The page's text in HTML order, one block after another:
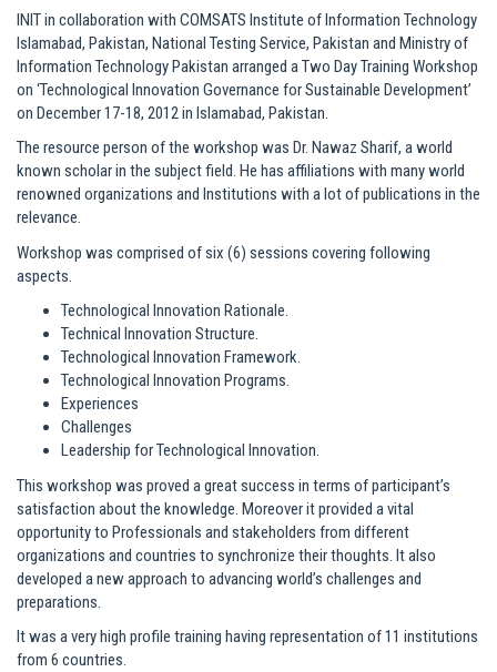
INIT in collaboration with COMSATS Institute of Information Technology
Islamabad, Pakistan, National Testing Service, Pakistan and Ministry of
Information Technology Pakistan arranged a Two Day Training Workshop
on ‘Technological Innovation Governance for Sustainable Development’
on December 17-18, 2012 in Islamabad, Pakistan.
The resource person of the workshop was Dr. Nawaz Sharif, a world
known scholar in the subject field. He has affiliations with many world
renowned organizations and Institutions with a lot of publications in the
relevance.
Workshop was comprised of six (6) sessions covering following
aspects.
Technological Innovation Rationale.
Technical Innovation Structure.
Technological Innovation Framework.
Technological Innovation Programs.
Experiences
Challenges
Leadership for Technological Innovation.
This workshop was proved a great success in terms of participant’s
satisfaction about the knowledge. Moreover it provided a vital
opportunity to Professionals and stakeholders from different
organizations and countries to synchronize their thoughts. It also
developed a new approach to advancing world’s challenges and
preparations.
It was a very high profile training having representation of 11 institutions
from 6 countries.